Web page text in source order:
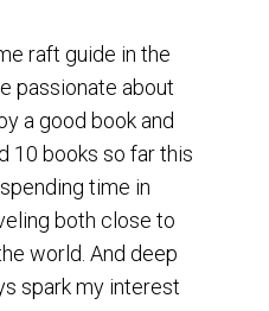
raft guide in the
passionate about
a good book and
10 books so far this
time in
both close to
world. And deep
spark my interest